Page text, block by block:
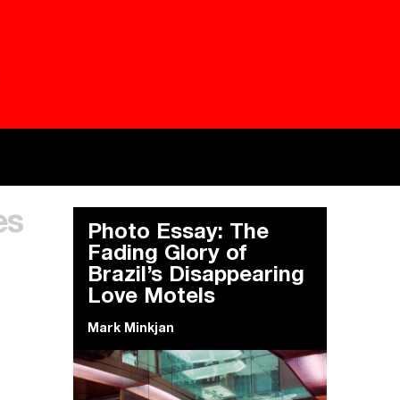
Besieged
Everywhere Walls, Borders, Prisons
Photo Essay: The
Fading Glory of
Brazil’s Disappearing
Love Motels
Mark Minkjan